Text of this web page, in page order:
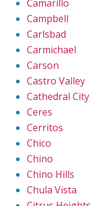
Camarillo
Campbell
Carlsbad
Carmichael
Carson
Castro Valley
Cathedral City
Ceres
Cerritos
Chico
Chino
Chino Hills
Chula Vista